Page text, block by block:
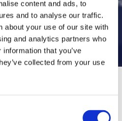
content and ads, to
and to analyse our traffic.
about your use of our site with
and analytics partners who
that you’ve
collected from your use
Challenges